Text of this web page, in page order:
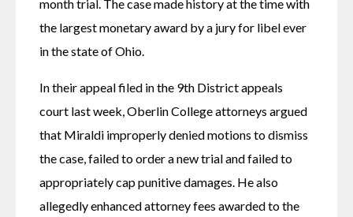
month trial. The case made history at the time with
the largest monetary award by a jury for libel ever
in the state of Ohio.
In their appeal filed in the 9th District appeals
court last week, Oberlin College attorneys argued
that Miraldi improperly denied motions to dismiss
the case, failed to order a new trial and failed to
appropriately cap punitive damages. He also
allegedly enhanced attorney fees awarded to the